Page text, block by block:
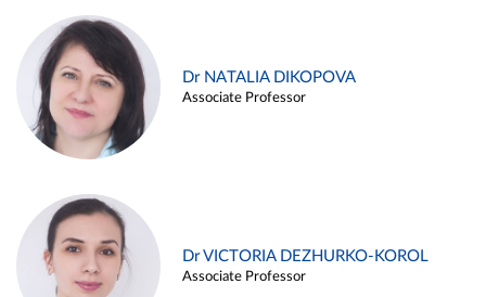
Dr NATALIA DIKOPOVA
Associate Professor
Dr VICTORIA DEZHURKO-KOROL
Associate Professor